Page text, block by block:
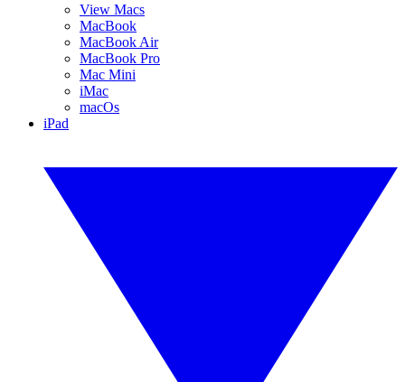
View Macs
MacBook
MacBook Air
MacBook Pro
Mac Mini
iMac
macOs
iPad